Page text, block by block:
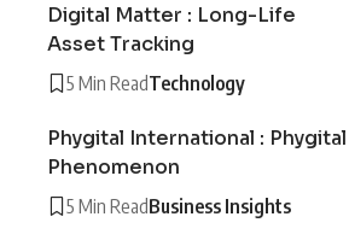
Digital Matter : Long-Life
Asset Tracking
5 Min ReadTechnology
Phygital International : Phygital
Phenomenon
5 Min ReadBusiness Insights